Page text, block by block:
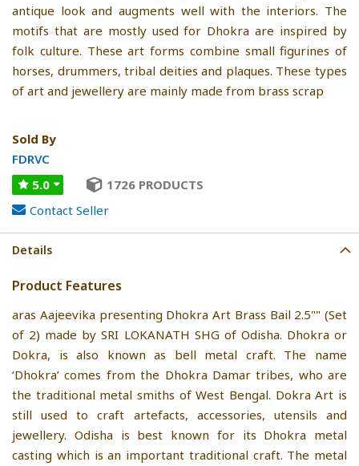
antique look and augments well with the interiors. The
motifs that are mostly used for Dhokra are inspired by
folk culture. These art forms combine small figurines of
horses, drummers, tribal deities and plaques. These types
of art and jewellery are mainly made from brass scrap
Sold By
FDRVC
5.0
1726 PRODUCTS
Contact Seller
Details
Product Features
aras Aajeevika presenting Dhokra Art Brass Bail 2.5"" (Set
of 2) made by SRI LOKANATH SHG of Odisha. Dhokra or
Dokra, is also known as bell metal craft. The name
‘Dhokra’ comes from the Dhokra Damar tribes, who are
the traditional metal smiths of West Bengal. Dokra Art is
still used to craft artefacts, accessories, utensils and
jewellery. Odisha is best known for its Dhokra metal
casting which is an important traditional craft. The metal